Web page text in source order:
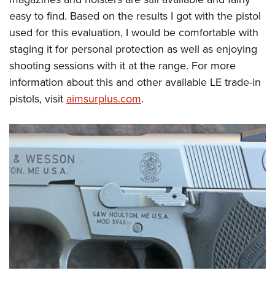
easy to find. Based on the results I got with the pistol
used for this evaluation, I would be comfortable with
staging it for personal protection as well as enjoying
shooting sessions with it at the range. For more
information about this and other available LE trade-in
pistols, visitaimsurplus.com.